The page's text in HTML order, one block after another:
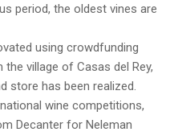
period, the oldest vines are
using crowdfunding
village of Casas del Rey,
store has been realized.
wine competitions,
Decanter for Neleman